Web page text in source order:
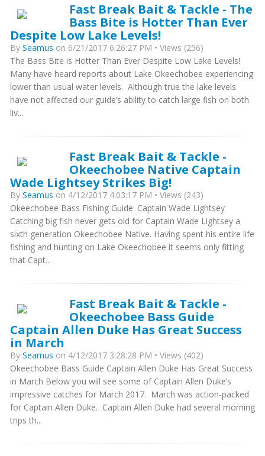
Fast Break Bait & Tackle - The
Bass Bite is Hotter Than Ever
Despite Low Lake Levels!
By Seamus on 6/21/2017 6:26:27 PM • Views (256)
The Bass Bite is Hotter Than Ever Despite Low Lake Levels!
Many have heard reports about Lake Okeechobee experiencing
lower than usual water levels. Although true the lake levels
have not affected our guide’s ability to catch large fish on both
liv...
Fast Break Bait & Tackle -
Okeechobee Native Captain
Wade Lightsey Strikes Big!
By Seamus on 4/12/2017 4:03:17 PM • Views (243)
Okeechobee Bass Fishing Guide: Captain Wade Lightsey
Catching big fish never gets old for Captain Wade Lightsey a
sixth generation Okeechobee Native. Having spent his entire life
fishing and hunting on Lake Okeechobee it seems only fitting
that Capt...
Fast Break Bait & Tackle -
Okeechobee Bass Guide
Captain Allen Duke Has Great Success
in March
By Seamus on 4/12/2017 3:28:28 PM • Views (402)
Okeechobee Bass Guide Captain Allen Duke Has Great Success
in March Below you will see some of Captain Allen Duke’s
impressive catches for March 2017. March was action-packed
for Captain Allen Duke. Captain Allen Duke had several morning
trips th...